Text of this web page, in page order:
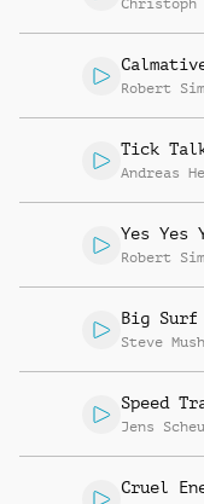
Robert
Tick
Andreas
Yes Yes
Robert
Big Surf
Steve
Speed
Jens
Cruel